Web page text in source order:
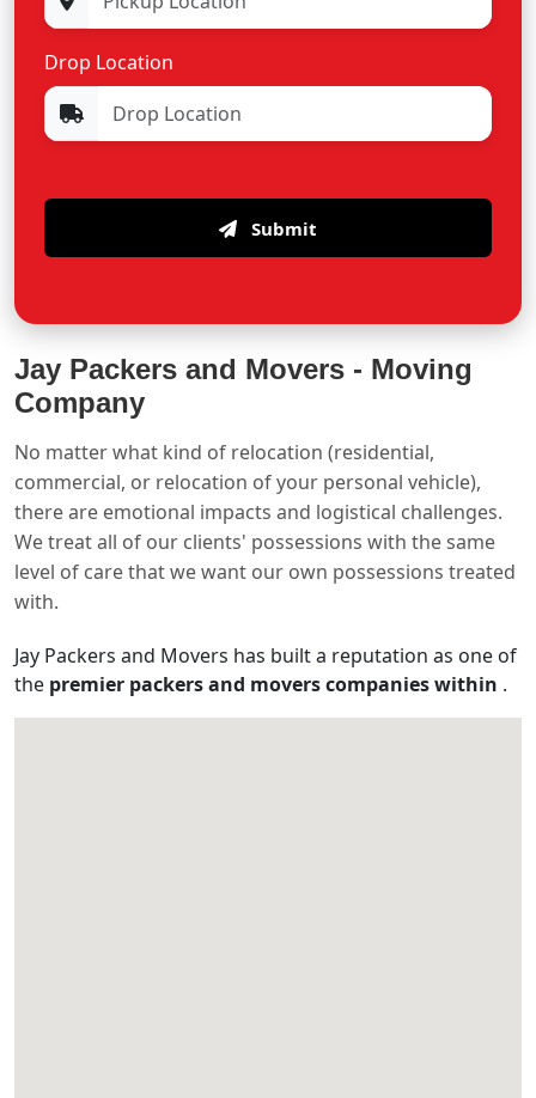
Drop Location
Submit
Jay Packers and Movers - Moving
Company
No matter what kind of relocation (residential,
commercial, or relocation of your personal vehicle),
there are emotional impacts and logistical challenges.
We treat all of our clients' possessions with the same
level of care that we want our own possessions treated
with.
Jay Packers and Movers has built a reputation as one of
the premier packers and movers companies within .